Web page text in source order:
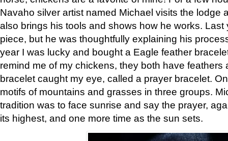
Navaho silver artist named Michael visits the lodge
also brings his tools and shows how he works. Last
piece, but he was thoughtfully explaining his
year I was lucky and bought a Eagle feather
remind me of my chickens, they both have feathers
bracelet caught my eye, called a prayer bracelet.
motifs of mountains and grasses in three groups.
tradition was to face sunrise and say the prayer,
its highest, and one more time as the sun sets.